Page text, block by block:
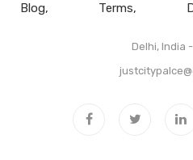
Blog
Terms
Delhi, India -